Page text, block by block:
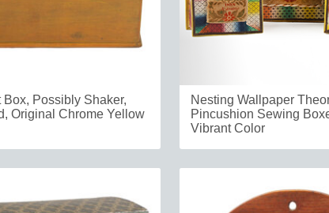
Box, Possibly Shaker,
Original Chrome Yellow
Nesting Wallpaper
Pincushion Sewing
Vibrant Color